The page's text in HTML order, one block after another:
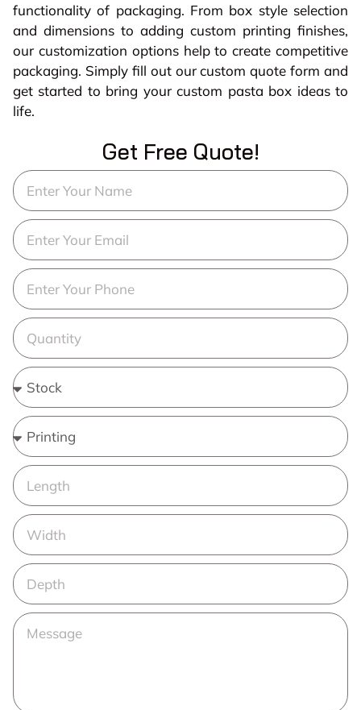
functionality of packaging. From box style selection
and dimensions to adding custom printing finishes,
our customization options help to create competitive
packaging. Simply fill out our custom quote form and
get started to bring your custom pasta box ideas to
life.
Get Free Quote!